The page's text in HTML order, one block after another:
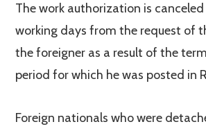
The work authorization is
working days from the request of
the foreigner as a result of the
period for which he was posted in
Foreign nationals who were